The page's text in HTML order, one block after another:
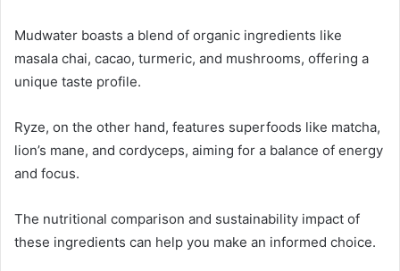
Mudwater boasts a blend of organic ingredients like
masala chai, cacao, turmeric, and mushrooms, offering a
unique taste profile.
Ryze, on the other hand, features superfoods like matcha,
lion’s mane, and cordyceps, aiming for a balance of energy
and focus.
The nutritional comparison and sustainability impact of
these ingredients can help you make an informed choice.